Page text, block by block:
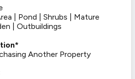
| Pond | Shrubs | Mature
| Outbuildings
Another Property